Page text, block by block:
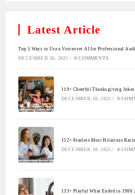
Latest Article
Top 5 Ways to Use a Voiceover AI for Professional
DECEMBER 20, 2025 / 0 COMMENTS
119+ Cheerful Thanksgiving
DECEMBER 18, 2025 / 0
152+ Fearless Most Hilarious
DECEMBER 18, 2025 / 0
133+ Playful What Ended in 1986